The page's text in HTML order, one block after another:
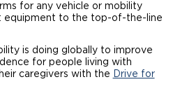
for any vehicle or mobility
equipment to the top-of-the-line
is doing globally to improve
for people living with
caregivers with the
Drive for